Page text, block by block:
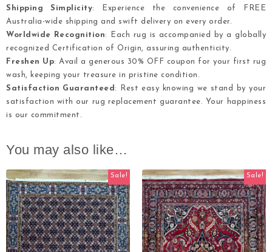
Shipping Simplicity: Experience the convenience of FREE
Australia-wide shipping and swift delivery on every order.
Worldwide Recognition: Each rug is accompanied by a globally
recognized Certification of Origin, assuring authenticity.
Freshen Up: Avail a generous 30% OFF coupon for your first rug
wash, keeping your treasure in pristine condition.
Satisfaction Guaranteed : Rest easy knowing we stand by your
satisfaction with our rug replacement guarantee. Your happiness
is our commitment.
You may also like…
Sale! Sale!